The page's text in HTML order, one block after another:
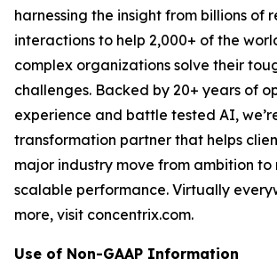
harnessing the insight from billions of
interactions to help 2,000+ of the
complex organizations solve their
challenges. Backed by 20+ years of
experience and battle tested AI,
transformation partner that helps
major industry move from ambition to
scalable performance. Virtually
more, visit concentrix.com.
Use of Non-GAAP Information